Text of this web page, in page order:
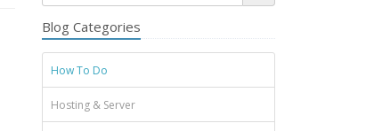
Blog Categories
How To Do
Hosting & Server